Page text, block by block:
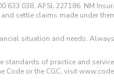
633 038, AFSL 227186. NM
settle claims made under
situation and needs.
of practice and
or the CGC, visit